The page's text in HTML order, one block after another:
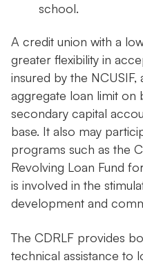
school.
A credit union with a
greater flexibility in
insured by the
aggregate loan limit on
secondary capital
base. It also may
programs such as the
Revolving Loan Fund
is involved in the
development and
The CDRLF provides
technical assistance to